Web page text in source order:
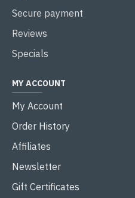
Secure payment
Reviews
Specials
MY ACCOUNT
My Account
Order History
Affiliates
Newsletter
Gift Certificates